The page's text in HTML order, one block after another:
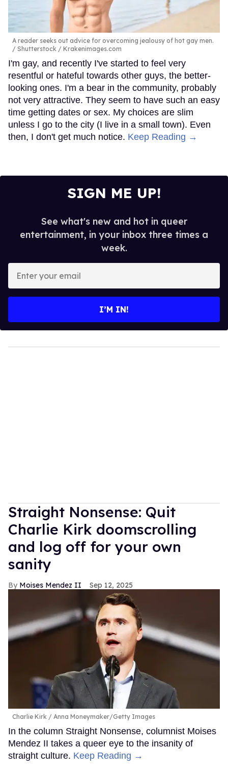
A reader seeks out advice for overcoming jealousy of hot gay men.
Shutterstock / Krakenimages.com
I'm gay, and recently I've started to feel very
resentful or hateful towards other guys, the better-
looking ones. I'm a bear in the community, probably
not very attractive. They seem to have such an easy
time getting dates or sex. My choices are slim
unless I go to the city (I live in a small town). Even
then, I don't get much notice. Keep Reading →
SIGN ME UP!
See what's new and hot in queer
entertainment, in your inbox three times a
week.
your
I’M IN!
Straight Nonsense: Quit
Charlie Kirk doomscrolling
and log off for your own
sanity
Moises Mendez II Sep 12, 2025
Charlie Kirk Anna Moneymaker/Getty Images
In the column Straight Nonsense, columnist Moises
Mendez II takes a queer eye to the insanity of
straight culture. Keep Reading →